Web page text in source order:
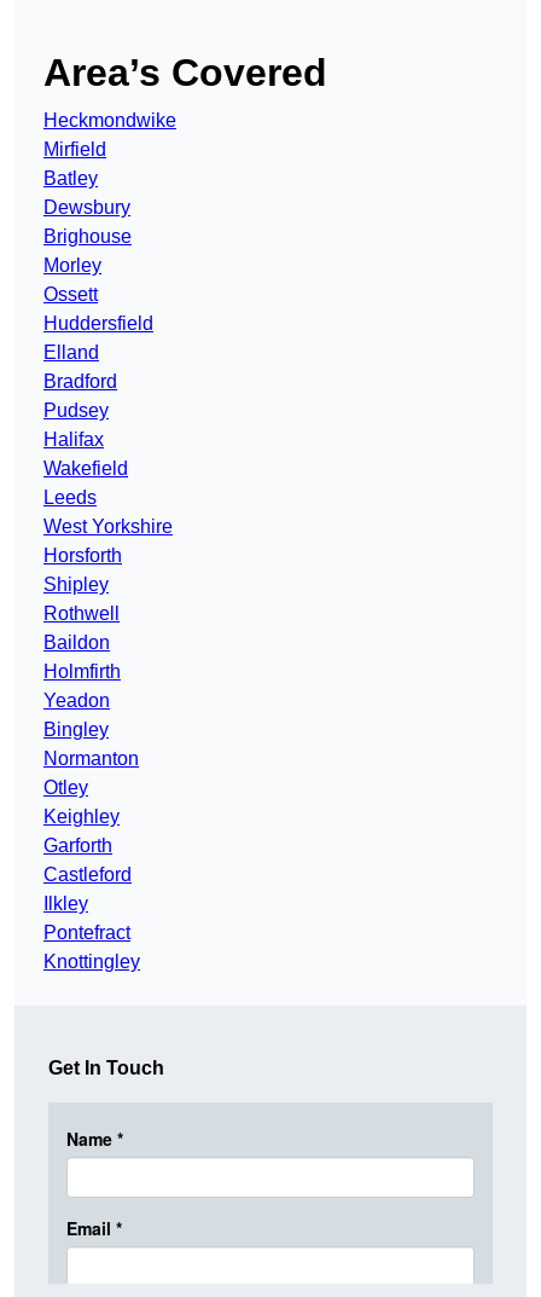
Area’s Covered
Heckmondwike
Mirfield
Batley
Dewsbury
Brighouse
Morley
Ossett
Huddersfield
Elland
Bradford
Pudsey
Halifax
Wakefield
Leeds
West Yorkshire
Horsforth
Shipley
Rothwell
Baildon
Holmfirth
Yeadon
Bingley
Normanton
Otley
Keighley
Garforth
Castleford
Ilkley
Pontefract
Knottingley
Get In Touch